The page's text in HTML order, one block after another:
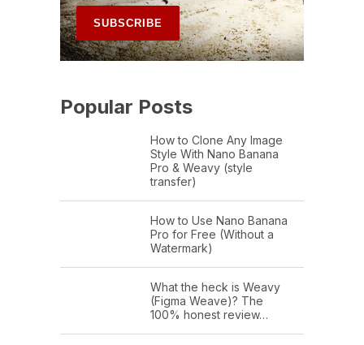
Popular Posts
How to Clone Any Image
Style With Nano Banana
Pro & Weavy (style
transfer)
How to Use Nano Banana
Pro for Free (Without a
Watermark)
What the heck is Weavy
(Figma Weave)? The
100% honest review…